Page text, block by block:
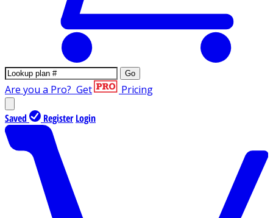
Go
Are you a Pro? Get Pricing
Saved Register Login